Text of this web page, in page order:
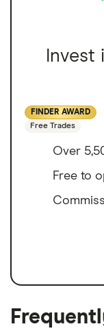
Invest
FINDER AWARD
Free Trades
Over
Free to